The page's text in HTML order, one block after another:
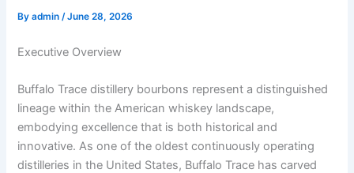
Byadmin/June 28, 2026
Executive Overview
Buffalo Trace distillery bourbons represent a distinguished
lineage within the American whiskey landscape,
embodying excellence that is both historical and
innovative. As one of the oldest continuously operating
distilleries in the United States, Buffalo Trace has carved